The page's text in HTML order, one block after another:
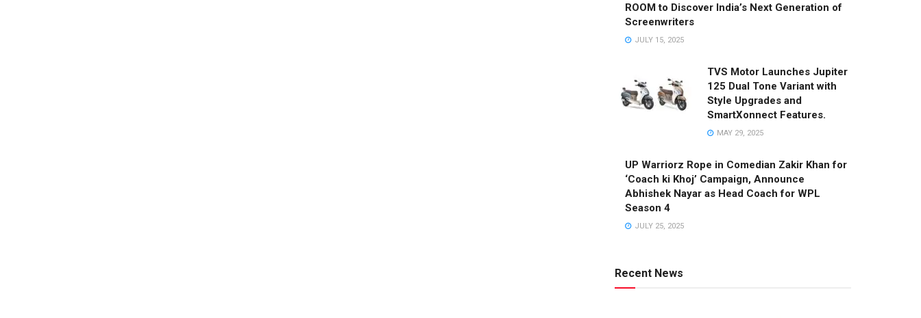
ROOM to Discover India’s Next Generation of
Screenwriters
JULY 15, 2025
TVS Motor Launches Jupiter
125 Dual Tone Variant with
Style Upgrades and
SmartXonnect Features.
MAY 29, 2025
UP Warriorz Rope in Comedian Zakir Khan for
‘Coach ki Khoj’ Campaign, Announce
Abhishek Nayar as Head Coach for WPL
Season 4
JULY 25, 2025
Recent News